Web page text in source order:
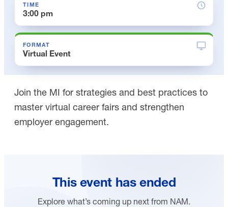
TIME
3:00 pm
FORMAT
Virtual Event
Join the MI for strategies and best practices to
master virtual career fairs and strengthen
employer engagement.
This event has ended
Explore what’s coming up next from NAM.